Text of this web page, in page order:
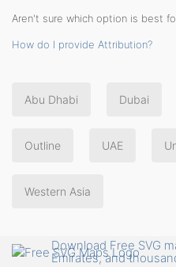
Aren't sure which option is best
How do I provide Attribution?
Abu Dhabi Dubai
Outline UAE
Western Asia
Download Free SVG
Emirates, and